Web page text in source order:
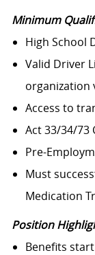
Minimum
High School
Valid Driver
organization
Access to
Act 33/34/73
Pre-
Must
Medication
Position
Benefits